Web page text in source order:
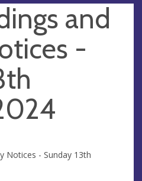
and
-
Notices - Sunday 13th